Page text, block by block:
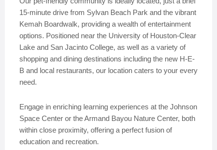
15-minute drive from Sylvan Beach Park and the vibrant
Kemah Boardwalk, providing a wealth of entertainment
options. Positioned near the University of Houston-Clear
Lake and San Jacinto College, as well as a variety of
shopping and dining destinations including the new H-E-
B and local restaurants, our location caters to your every
need.
Engage in enriching learning experiences at the Johnson
Space Center or the Armand Bayou Nature Center, both
within close proximity, offering a perfect fusion of
education and recreation.